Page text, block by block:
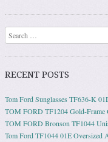
Search
RECENT POSTS
Tom Ford Sunglasses TF636-K
TOM FORD TF1204 Gold-Frame
TOM FORD Bronson TF1044
Tom Ford TF1044 01E Oversized